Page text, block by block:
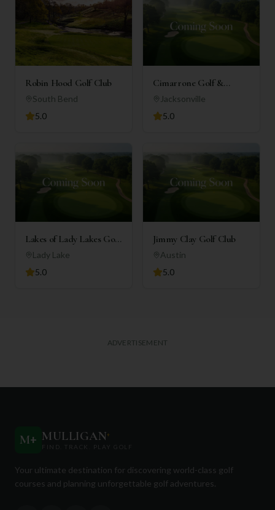
Robin Hood Golf Club
South Bend
5.0
Cimarrone Golf &
Country Club
Jacksonville
5.0
Lakes of Lady Lakes Golf
Club
Lady Lake
5.0
Jimmy Clay Golf Club
Austin
5.0
ADVERTISEMENT
M+ MULLIGAN+
FIND. TRACK. PLAY GOLF
Your ultimate destination for discovering world-class golf
courses and planning unforgettable golf adventures.